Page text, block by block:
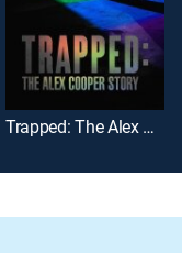
Trapped: The Alex Cooper Story